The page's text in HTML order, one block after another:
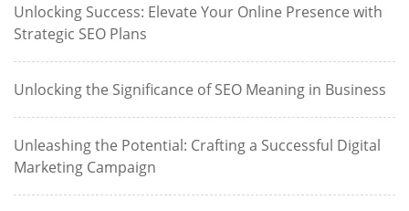
Unlocking Success: Elevate Your Online Presence with
Strategic SEO Plans
Unlocking the Significance of SEO Meaning in Business
Unleashing the Potential: Crafting a Successful Digital
Marketing Campaign